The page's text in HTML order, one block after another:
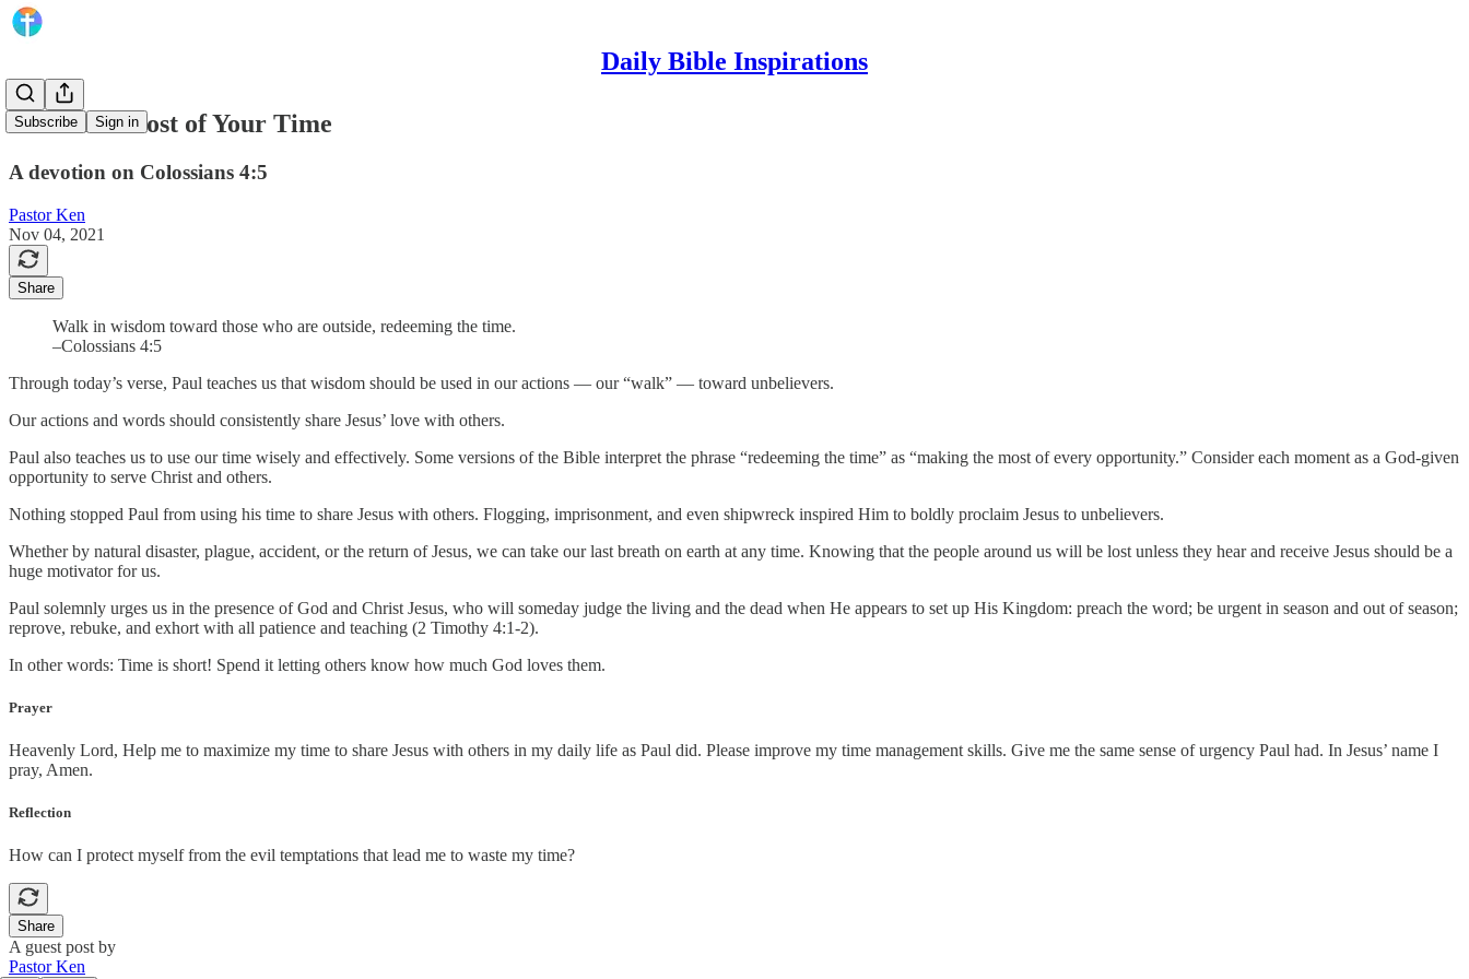
Daily Bible Inspirations
Subscribe Sign in
Make the Most of Your Time
A devotion on Colossians 4:5
Pastor Ken
Nov 04, 2021
Share
Walk in wisdom toward those who are outside, redeeming the time.
–Colossians 4:5
Through today’s verse, Paul teaches us that wisdom should be used in our actions — our “walk” — toward unbelievers.
Our actions and words should consistently share Jesus’ love with others.
Paul also teaches us to use our time wisely and effectively. Some versions of the Bible interpret the phrase “redeeming the time” as “making the most of every opportunity.” Consider each moment as a God-given
opportunity to serve Christ and others.
Nothing stopped Paul from using his time to share Jesus with others. Flogging, imprisonment, and even shipwreck inspired Him to boldly proclaim Jesus to unbelievers.
Whether by natural disaster, plague, accident, or the return of Jesus, we can take our last breath on earth at any time. Knowing that the people around us will be lost unless they hear and receive Jesus should be a
huge motivator for us.
Paul solemnly urges us in the presence of God and Christ Jesus, who will someday judge the living and the dead when He appears to set up His Kingdom: preach the word; be urgent in season and out of season;
reprove, rebuke, and exhort with all patience and teaching (2 Timothy 4:1-2).
In other words: Time is short! Spend it letting others know how much God loves them.
Prayer
Heavenly Lord, Help me to maximize my time to share Jesus with others in my daily life as Paul did. Please improve my time management skills. Give me the same sense of urgency Paul had. In Jesus’ name I
pray, Amen.
Reflection
How can I protect myself from the evil temptations that lead me to waste my time?
Share
A guest post by
Pastor Ken